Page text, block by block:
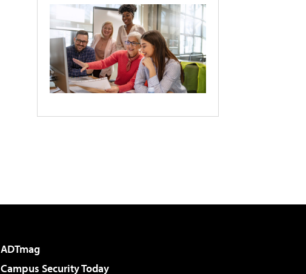
ADTmag
Campus Security Today